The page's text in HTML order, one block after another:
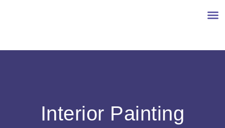
Interior Painting